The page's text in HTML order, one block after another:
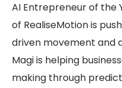
AI Entrepreneur of the
of RealiseMotion is
driven movement and
Magi is helping
making through